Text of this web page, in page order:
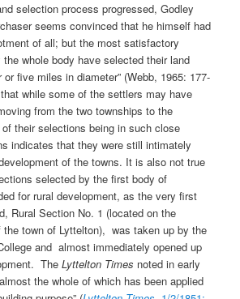
selection process progressed, Godley
seems convinced that he himself had
of all; but the most satisfactory
whole body have selected their land
five miles in diameter” (Webb, 1965: 177-
while some of the settlers may have
from the two townships to the
their selections being in such close
indicates that they were still intimately
of the towns. It is also not true
selected by the first body of
for rural development, as the very first
Rural Section No. 1 (located on the
the town of Lyttelton), was taken up by the
and almost immediately opened up
TheLyttelton Times noted in early
the whole of which has been applied